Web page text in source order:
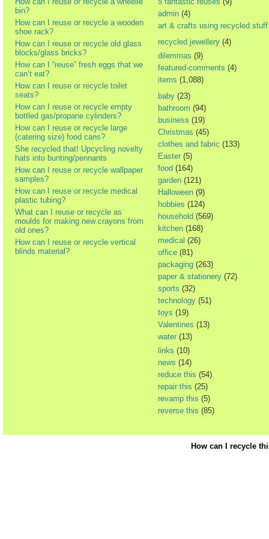
bin?
How can I reuse or recycle a wooden
shoe rack?
How can I reuse or recycle old glass
blocks/glass bricks?
How can I “reuse” fresh eggs that we
can’t eat?
How can I reuse or recycle toilet
seats?
How can I reuse or recycle empty
bottled gas/propane cylinders?
How can I reuse or recycle large
(catering size) food cans?
She recycled that! Upcycling novelty
hats into bunting/pennants
How can I reuse or recycle wallpaper
samples?
How can I reuse or recycle medical
plastic tubing?
What can I reuse or recycle as
moulds for making new crayons from
old ones?
How can I reuse or recycle vertical
blinds material?
admin (4)
art & crafts using recycled stuff
recycled jewellery (4)
dilemmas (9)
featured-comments (4)
items (1,088)
baby (23)
bathroom (94)
business (19)
Christmas (45)
clothes and fabric (133)
Easter (5)
food (164)
garden (121)
Halloween (9)
hobbies (124)
household (569)
kitchen (168)
medical (26)
office (81)
packaging (263)
paper & stationery (72)
sports (32)
technology (51)
toys (19)
Valentines (13)
water (13)
links (10)
news (14)
reduce this (54)
repair this (25)
revamp this (5)
reverse this (85)
How can I recycle